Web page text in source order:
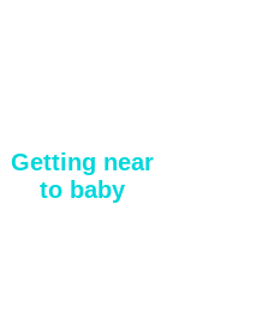
Getting near
to baby